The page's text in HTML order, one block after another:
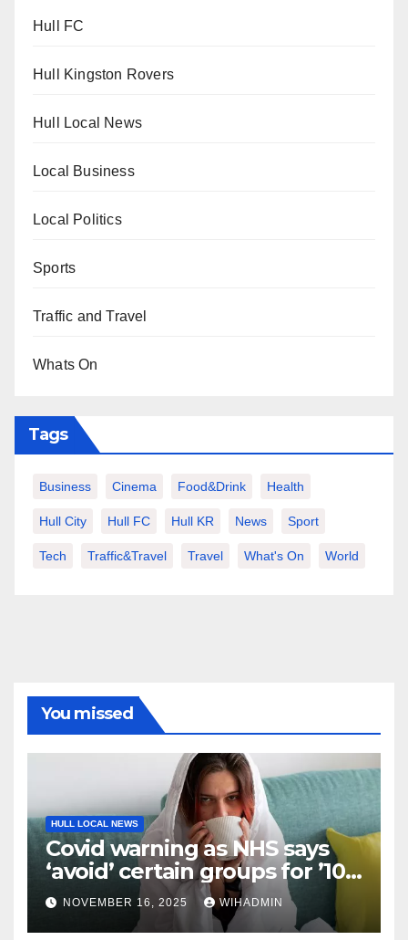
Hull FC
Hull Kingston Rovers
Hull Local News
Local Business
Local Politics
Sports
Traffic and Travel
Whats On
Tags
Business Cinema Food&Drink Health
Hull City Hull FC Hull KR News Sport
Tech Traffic&Travel Travel What's On World
You missed
HULL LOCAL NEWS
Covid warning as NHS says
‘avoid’ certain groups for ’10
days’
NOVEMBER 16, 2025 WIHADMIN